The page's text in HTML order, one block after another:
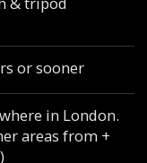
or sooner
in London.
areas from +